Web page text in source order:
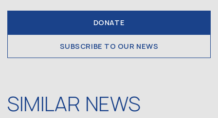
DONATE
SUBSCRIBE TO OUR NEWS
SIMILAR NEWS